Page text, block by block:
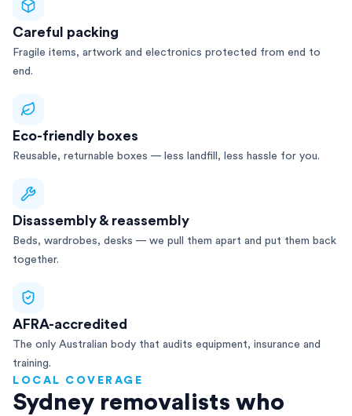
Careful packing
Fragile items, artwork and electronics protected from end to
end.
Eco-friendly boxes
Reusable, returnable boxes — less landfill, less hassle for you.
Disassembly & reassembly
Beds, wardrobes, desks — we pull them apart and put them back
together.
AFRA-accredited
The only Australian body that audits equipment, insurance and
training.
LOCAL COVERAGE
Sydney removalists who